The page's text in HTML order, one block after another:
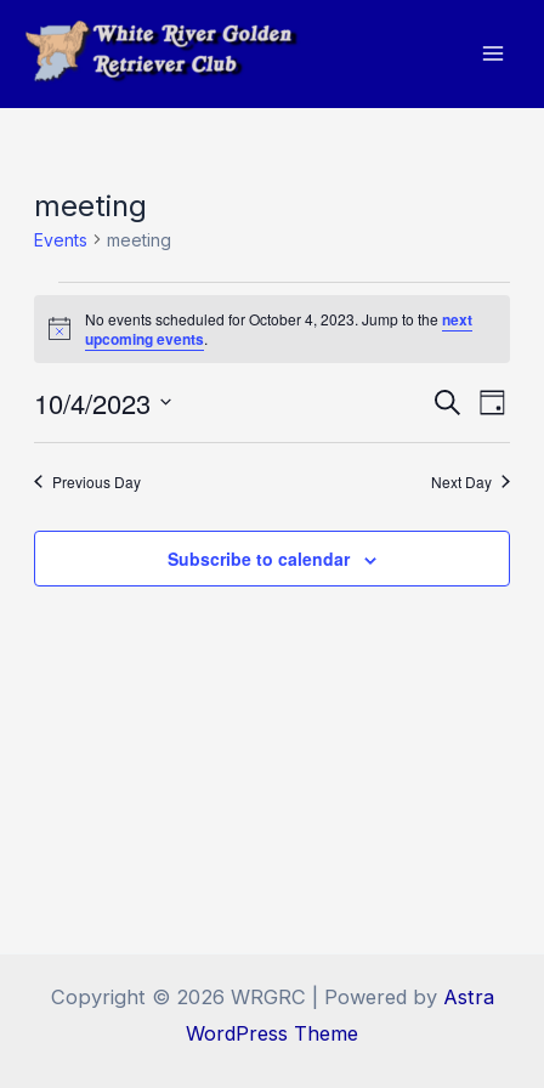
content
meeting
Events meeting
for
4,
2023
Notice
No events scheduled for October 4, 2023. Jump to the next
upcoming events.
Events
Search
and
Search
Day
10/4/2023
Select
date.Previous Day Next Day
Subscribe to calendar
Copyright © 2026 WRGRC | Powered by Astra
WordPress Theme